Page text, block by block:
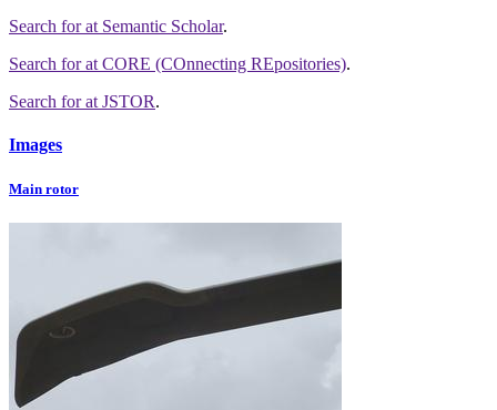
Search forat Semantic Scholar.
Search forat CORE (COnnecting REpositories).
Search forat JSTOR.
Images
Main rotor